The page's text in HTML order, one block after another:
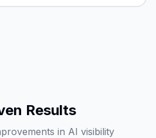
Results
in AI visibility